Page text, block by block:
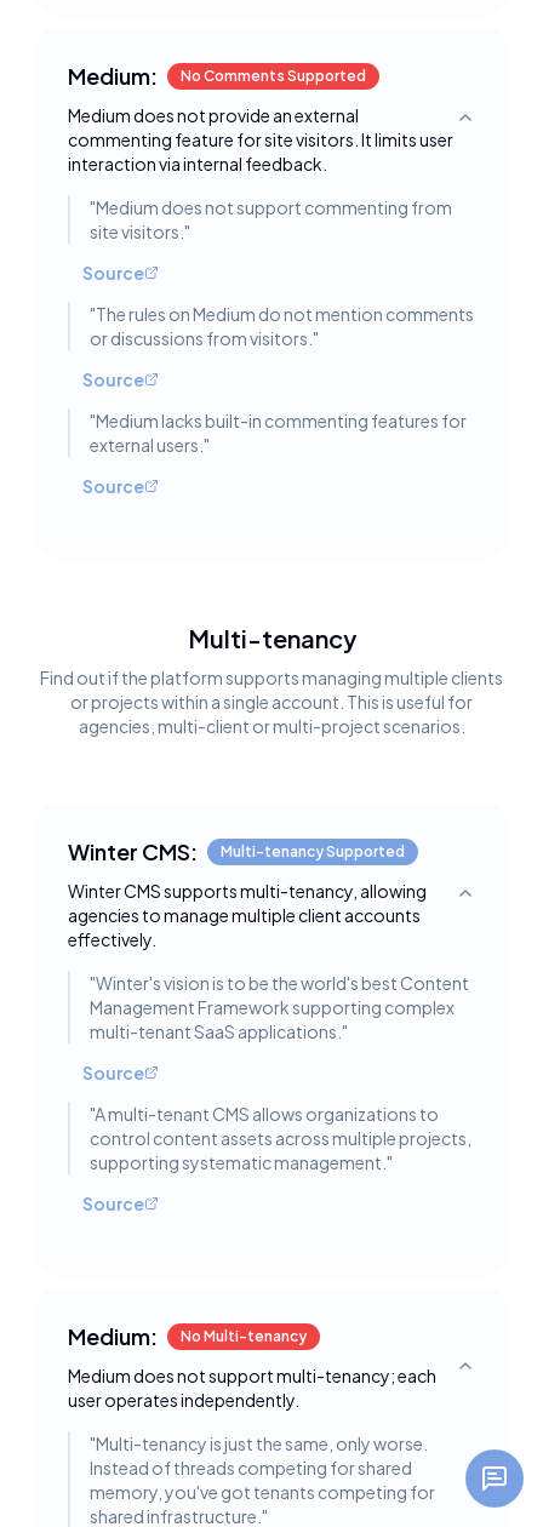
Medium: No Comments Supported
Medium does not provide an external
commenting feature for site visitors. It limits user
interaction via internal feedback.
Toggle
"Medium does not support commenting from
site visitors. "
Source
"The rules on Medium do not mention comments
or discussions from visitors. "
Source
"Medium lacks built-in commenting features for
external users. "
Source
Multi-tenancy
Find out if the platform supports managing multiple clients
or projects within a single account. This is useful for
agencies, multi-client or multi-project scenarios.
Winter CMS: Multi-tenancy Supported
Winter CMS supports multi-tenancy, allowing
agencies to manage multiple client accounts
effectively.
Toggle
"Winter's vision is to be the world's best Content
Management Framework supporting complex
multi-tenant SaaS applications. "
Source
"A multi-tenant CMS allows organizations to
control content assets across multiple projects,
supporting systematic management. "
Source
Medium: No Multi-tenancy
Medium does not support multi-tenancy; each
user operates independently.
Toggle
"Multi-tenancy is just the same, only worse.
Instead of threads competing for shared
memory, you've got tenants competing for
shared infrastructure. "